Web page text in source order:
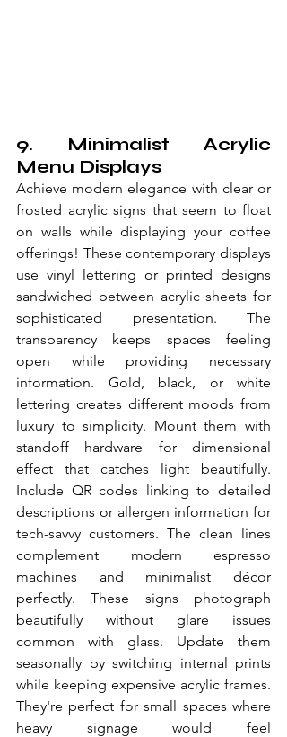
9. Minimalist Acrylic
Menu Displays
Achieve modern elegance with clear or
frosted acrylic signs that seem to float
on walls while displaying your coffee
offerings! These contemporary displays
use vinyl lettering or printed designs
sandwiched between acrylic sheets for
sophisticated presentation. The
transparency keeps spaces feeling
open while providing necessary
information. Gold, black, or white
lettering creates different moods from
luxury to simplicity. Mount them with
standoff hardware for dimensional
effect that catches light beautifully.
Include QR codes linking to detailed
descriptions or allergen information for
tech-savvy customers. The clean lines
complement modern espresso
machines and minimalist décor
perfectly. These signs photograph
beautifully without glare issues
common with glass. Update them
seasonally by switching internal prints
while keeping expensive acrylic frames.
They're perfect for small spaces where
heavy signage would feel